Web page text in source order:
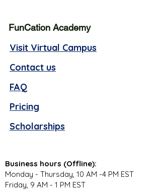
FunCation Academy
Visit Virtual Campus
Contact us
FAQ
Pricing
Scholarships
Business hours (Offline):
Monday - Thursday, 10 AM -4 PM EST
Friday, 9 AM - 1 PM EST